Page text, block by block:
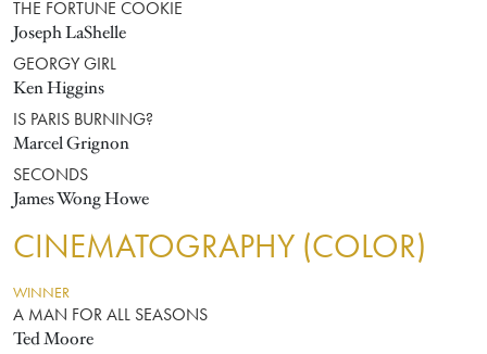
THE FORTUNE COOKIE
Joseph LaShelle
GEORGY GIRL
Ken Higgins
IS PARIS BURNING?
Marcel Grignon
SECONDS
James Wong Howe
CINEMATOGRAPHY (COLOR)
WINNER
A MAN FOR ALL SEASONS
Ted Moore